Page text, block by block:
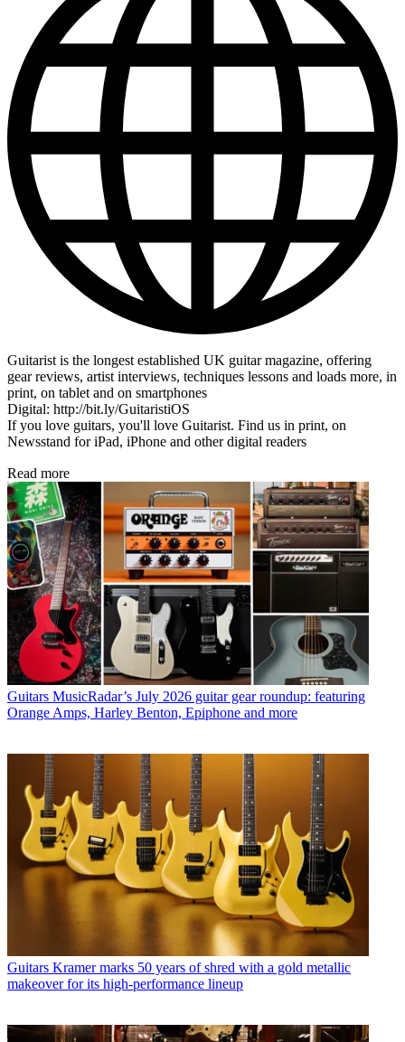
Guitarist is the longest established UK guitar magazine, offering
gear reviews, artist interviews, techniques lessons and loads more, in
print, on tablet and on smartphones
Digital: http://bit.ly/GuitaristiOS
If you love guitars, you'll love Guitarist. Find us in print, on
Newsstand for iPad, iPhone and other digital readers
Read more
Guitars MusicRadar’s July 2026 guitar gear roundup: featuring
Orange Amps, Harley Benton, Epiphone and more
Guitars Kramer marks 50 years of shred with a gold metallic
makeover for its high-performance lineup